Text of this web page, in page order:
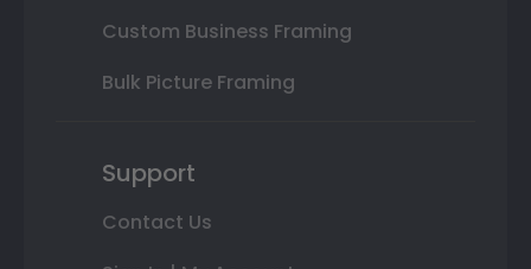
Custom Business Framing
Bulk Picture Framing
Support
Contact Us